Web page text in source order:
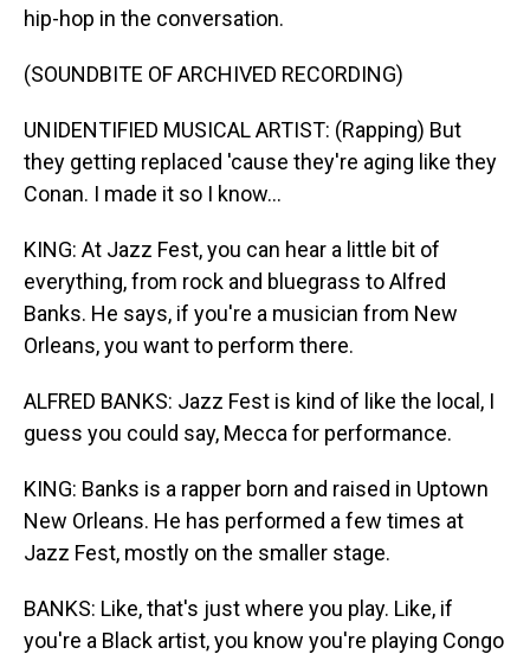
hip-hop in the conversation.
(SOUNDBITE OF ARCHIVED RECORDING)
UNIDENTIFIED MUSICAL ARTIST: (Rapping) But
they getting replaced 'cause they're aging like they
Conan. I made it so I know...
KING: At Jazz Fest, you can hear a little bit of
everything, from rock and bluegrass to Alfred
Banks. He says, if you're a musician from New
Orleans, you want to perform there.
ALFRED BANKS: Jazz Fest is kind of like the local, I
guess you could say, Mecca for performance.
KING: Banks is a rapper born and raised in Uptown
New Orleans. He has performed a few times at
Jazz Fest, mostly on the smaller stage.
BANKS: Like, that's just where you play. Like, if
you're a Black artist, you know you're playing Congo